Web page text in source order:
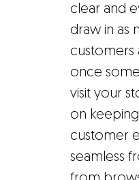
clear and
draw in as
customers
once
visit your
on
customer
seamless